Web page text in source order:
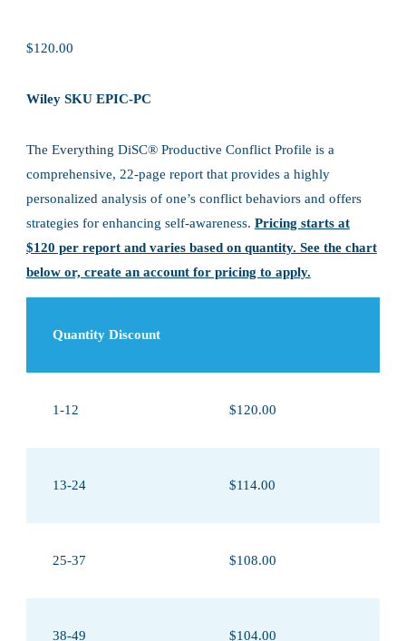
$120.00
Wiley SKU EPIC-PC
The Everything DiSC® Productive Conflict Profile is a
comprehensive, 22-page report that provides a highly
personalized analysis of one’s conflict behaviors and offers
strategies for enhancing self-awareness. Pricing starts at
$120 per report and varies based on quantity. See the chart
below or, create an account for pricing to apply.
Quantity Discount
1-12 $120.00
13-24 $114.00
25-37 $108.00
38-49 $104.00